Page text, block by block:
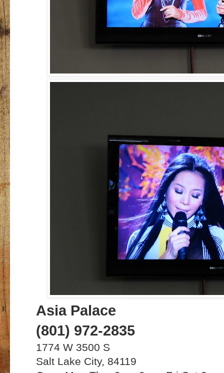
Asia Palace
(801) 972-2835
1774 W 3500 S
Salt Lake City, 84119